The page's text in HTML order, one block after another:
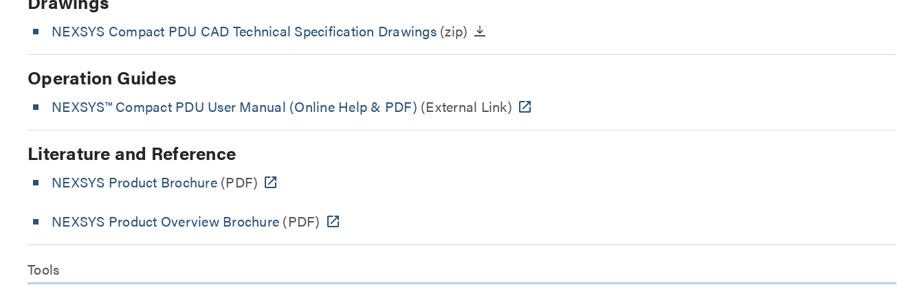
NEXSYS Compact PDU CAD Technical Specification Drawings(zip)
Operation Guides
NEXSYS™ Compact PDU User Manual (Online Help & PDF) (External Link)
Literature and Reference
NEXSYS Product Brochure(PDF)
NEXSYS Product Overview Brochure (PDF)
Tools